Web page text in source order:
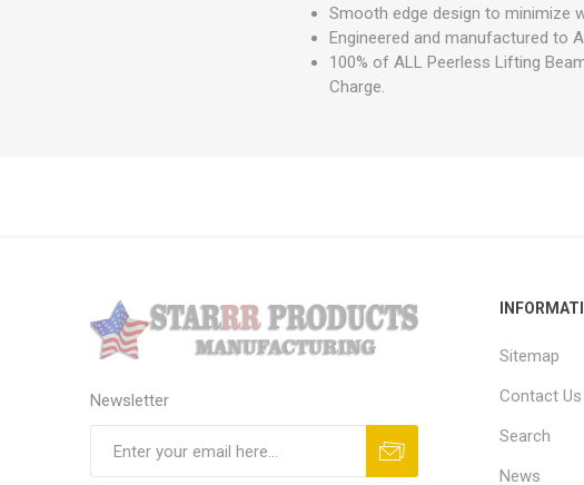
Smooth edge design to minimize
Engineered and manufactured to
100% of ALL Peerless Lifting
Charge.
Newsletter
Sitemap
Contact Us
Search
News